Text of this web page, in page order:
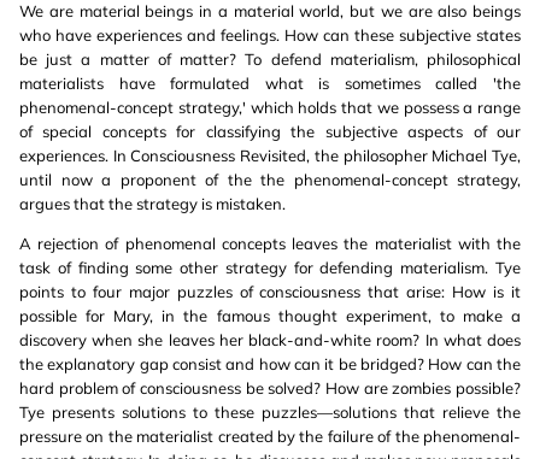
We are material beings in a material world, but we are also beings
who have experiences and feelings. How can these subjective states
be just a matter of matter? To defend materialism, philosophical
materialists have formulated what is sometimes called 'the
phenomenal-concept strategy,' which holds that we possess a range
of special concepts for classifying the subjective aspects of our
experiences. In Consciousness Revisited, the philosopher Michael Tye,
until now a proponent of the the phenomenal-concept strategy,
argues that the strategy is mistaken.
A rejection of phenomenal concepts leaves the materialist with the
task of finding some other strategy for defending materialism. Tye
points to four major puzzles of consciousness that arise: How is it
possible for Mary, in the famous thought experiment, to make a
discovery when she leaves her black-and-white room? In what does
the explanatory gap consist and how can it be bridged? How can the
hard problem of consciousness be solved? How are zombies possible?
Tye presents solutions to these puzzles—solutions that relieve the
pressure on the materialist created by the failure of the phenomenal-